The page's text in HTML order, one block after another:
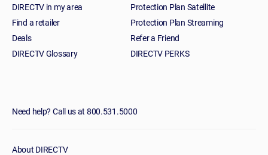
DIRECTV in my area
Find a retailer
Deals
DIRECTV Glossary
Protection Plan Satellite
Protection Plan Streaming
Refer a Friend
DIRECTV PERKS
Need help? Call us at 800.531.5000
About DIRECTV